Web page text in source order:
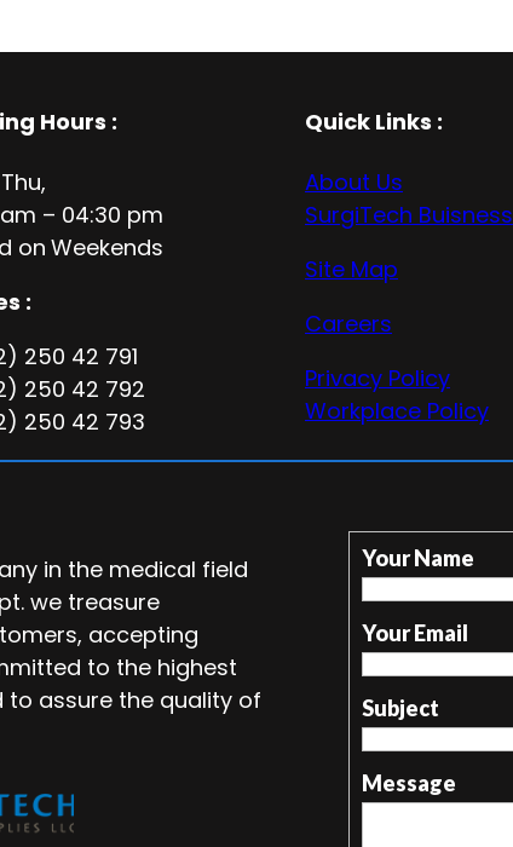
Hours :
– 04:30 pm
on Weekends
:
250 42 791
250 42 792
250 42 793
Quick Links :
About Us
SurgiTech Buisness
Site Map
Careers
Privacy Policy
Workplace Policy
in the medical field
we treasure
accepting
to the highest
assure the quality of
Your Name
Your Email
Subject
Message